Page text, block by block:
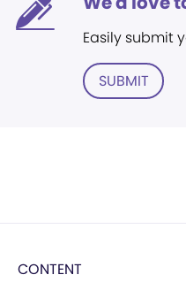
Easily submit
SUBMIT
CONTENT